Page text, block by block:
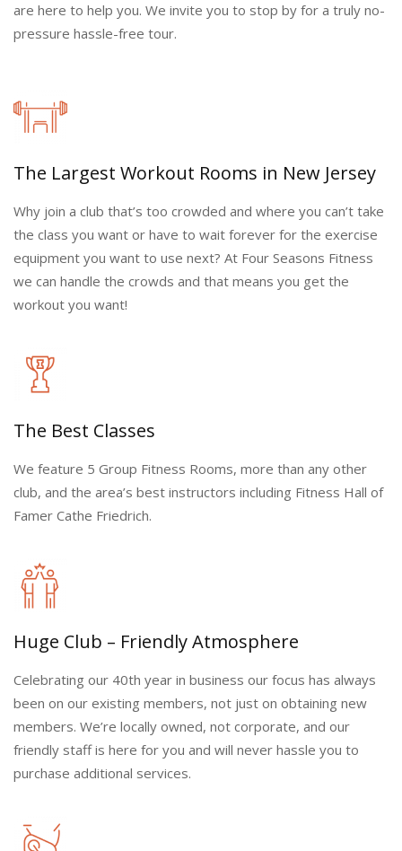
are here to help you. We invite you to stop by for a truly no-
pressure hassle-free tour.
The Largest Workout Rooms in New Jersey
Why join a club that’s too crowded and where you can’t take
the class you want or have to wait forever for the exercise
equipment you want to use next? At Four Seasons Fitness
we can handle the crowds and that means you get the
workout you want!
The Best Classes
We feature 5 Group Fitness Rooms, more than any other
club, and the area’s best instructors including Fitness Hall of
Famer Cathe Friedrich.
Huge Club – Friendly Atmosphere
Celebrating our 40th year in business our focus has always
been on our existing members, not just on obtaining new
members. We’re locally owned, not corporate, and our
friendly staff is here for you and will never hassle you to
purchase additional services.